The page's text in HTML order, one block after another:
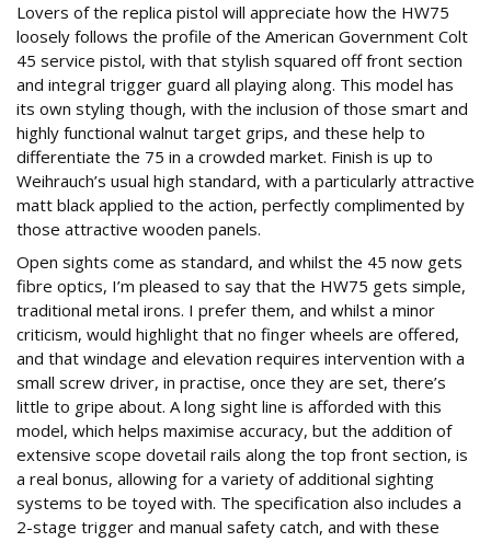
Lovers of the replica pistol will appreciate how the HW75
loosely follows the profile of the American Government Colt
45 service pistol, with that stylish squared off front section
and integral trigger guard all playing along. This model has
its own styling though, with the inclusion of those smart and
highly functional walnut target grips, and these help to
differentiate the 75 in a crowded market. Finish is up to
Weihrauch’s usual high standard, with a particularly attractive
matt black applied to the action, perfectly complimented by
those attractive wooden panels.
Open sights come as standard, and whilst the 45 now gets
fibre optics, I’m pleased to say that the HW75 gets simple,
traditional metal irons. I prefer them, and whilst a minor
criticism, would highlight that no finger wheels are offered,
and that windage and elevation requires intervention with a
small screw driver, in practise, once they are set, there’s
little to gripe about. A long sight line is afforded with this
model, which helps maximise accuracy, but the addition of
extensive scope dovetail rails along the top front section, is
a real bonus, allowing for a variety of additional sighting
systems to be toyed with. The specification also includes a
2-stage trigger and manual safety catch, and with these